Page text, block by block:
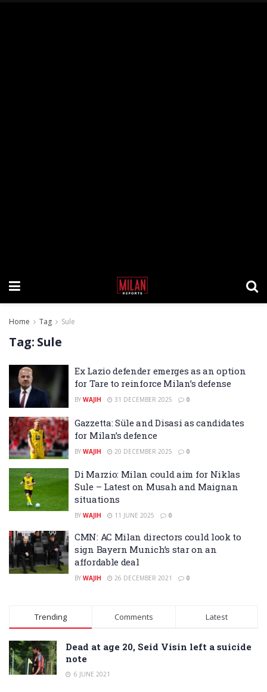
Home Tag Sule
Tag: Sule
Ex Lazio defender emerges as an option
for Tare to reinforce Milan’s defense
BY WAJIH 31 DECEMBER 2025 0
Gazzetta: Süle and Disasi as candidates
for Milan’s defence
BY WAJIH 20 DECEMBER 2025 0
Di Marzio: Milan could aim for Niklas
Sule – Latest on Musah and Maignan
situations
BY WAJIH 11 JUNE 2025 0
CMN: AC Milan directors could look to
sign Bayern Munich’s star on an
affordable deal
BY WAJIH 26 DECEMBER 2021 0
Trending Comments Latest
Dead at age 20, Seid Visin left a suicide
note
6 JUNE 2021